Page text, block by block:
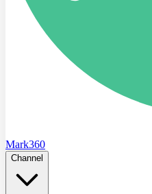
Mark360
Channel